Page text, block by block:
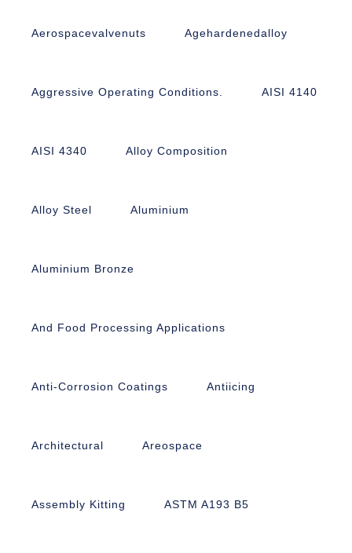
Aerospacevalvenuts Agehardenedalloy
Aggressive Operating Conditions. AISI 4140
AISI 4340 Alloy Composition
Alloy Steel Aluminium
Aluminium Bronze
And Food Processing Applications
Anti-Corrosion Coatings Antiicing
Architectural Areospace
Assembly Kitting ASTM A193 B5